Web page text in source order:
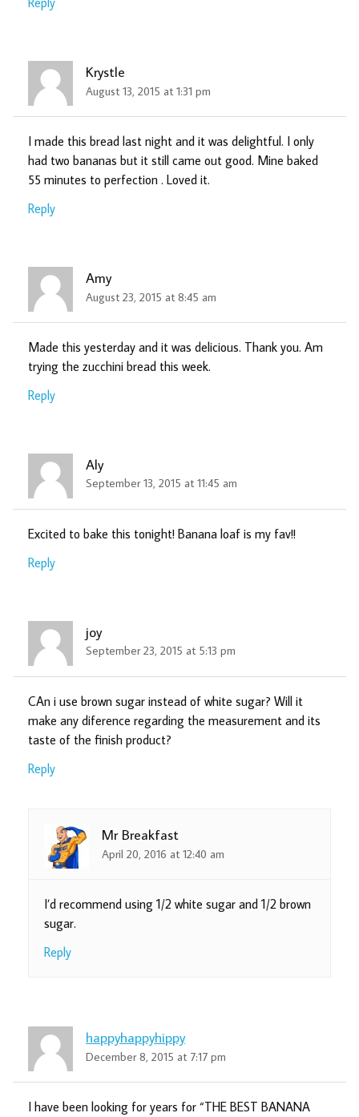
Krystle
August 13, 2015 at 1:31 pm
I made this bread last night and it was delightful. I only
had two bananas but it still came out good. Mine baked
55 minutes to perfection . Loved it.
Reply
Amy
August 23, 2015 at 8:45 am
Made this yesterday and it was delicious. Thank you. Am
trying the zucchini bread this week.
Reply
Aly
September 13, 2015 at 11:45 am
Excited to bake this tonight! Banana loaf is my fav!!
Reply
joy
September 23, 2015 at 5:13 pm
CAn i use brown sugar instead of white sugar? Will it
make any diference regarding the measurement and its
taste of the finish product?
Reply
Mr Breakfast
April 20, 2016 at 12:40 am
I’d recommend using 1/2 white sugar and 1/2 brown
sugar.
Reply
happyhappyhippy
December 8, 2015 at 7:17 pm
I have been looking for years for “THE BEST BANANA